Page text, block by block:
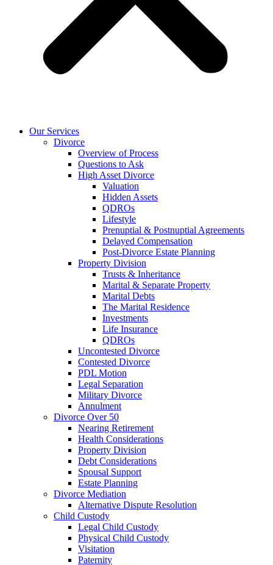
Our Services
Divorce
Overview of Process
Questions to Ask
High Asset Divorce
Valuation
Hidden Assets
QDROs
Lifestyle
Prenuptial & Postnuptial Agreements
Delayed Compensation
Post-Divorce Estate Planning
Property Division
Trusts & Inheritance
Marital & Separate Property
Marital Debts
The Marital Residence
Investments
Life Insurance
QDROs
Uncontested Divorce
Contested Divorce
PDL Motion
Legal Separation
Military Divorce
Annulment
Divorce Over 50
Nearing Retirement
Health Considerations
Property Division
Debt Considerations
Spousal Support
Estate Planning
Divorce Mediation
Alternative Dispute Resolution
Child Custody
Legal Child Custody
Physical Child Custody
Visitation
Paternity